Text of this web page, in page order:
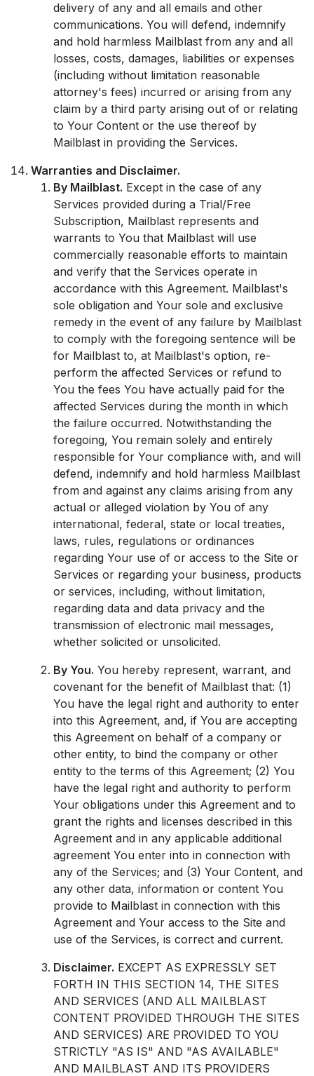
delivery of any and all emails and other
communications. You will defend, indemnify
and hold harmless Mailblast from any and all
losses, costs, damages, liabilities or expenses
(including without limitation reasonable
attorney's fees) incurred or arising from any
claim by a third party arising out of or relating
to Your Content or the use thereof by
Mailblast in providing the Services.
Warranties and Disclaimer.
By Mailblast. Except in the case of any
Services provided during a Trial/Free
Subscription, Mailblast represents and
warrants to You that Mailblast will use
commercially reasonable efforts to maintain
and verify that the Services operate in
accordance with this Agreement. Mailblast's
sole obligation and Your sole and exclusive
remedy in the event of any failure by Mailblast
to comply with the foregoing sentence will be
for Mailblast to, at Mailblast's option, re-
perform the affected Services or refund to
You the fees You have actually paid for the
affected Services during the month in which
the failure occurred. Notwithstanding the
foregoing, You remain solely and entirely
responsible for Your compliance with, and will
defend, indemnify and hold harmless Mailblast
from and against any claims arising from any
actual or alleged violation by You of any
international, federal, state or local treaties,
laws, rules, regulations or ordinances
regarding Your use of or access to the Site or
Services or regarding your business, products
or services, including, without limitation,
regarding data and data privacy and the
transmission of electronic mail messages,
whether solicited or unsolicited.
By You. You hereby represent, warrant, and
covenant for the benefit of Mailblast that: (1)
You have the legal right and authority to enter
into this Agreement, and, if You are accepting
this Agreement on behalf of a company or
other entity, to bind the company or other
entity to the terms of this Agreement; (2) You
have the legal right and authority to perform
Your obligations under this Agreement and to
grant the rights and licenses described in this
Agreement and in any applicable additional
agreement You enter into in connection with
any of the Services; and (3) Your Content, and
any other data, information or content You
provide to Mailblast in connection with this
Agreement and Your access to the Site and
use of the Services, is correct and current.
Disclaimer. EXCEPT AS EXPRESSLY SET
FORTH IN THIS SECTION 14, THE SITES
AND SERVICES (AND ALL MAILBLAST
CONTENT PROVIDED THROUGH THE SITES
AND SERVICES) ARE PROVIDED TO YOU
STRICTLY "AS IS" AND "AS AVAILABLE"
AND MAILBLAST AND ITS PROVIDERS